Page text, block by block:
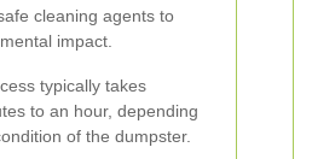
cleaning agents to
impact.
typically takes
to an hour, depending
of the dumpster.